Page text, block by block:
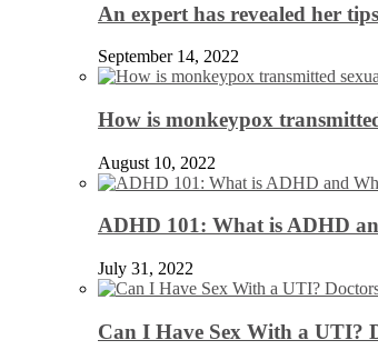
An expert has revealed her
September 14, 2022
How is monkeypox
August 10, 2022
ADHD 101: What is ADHD
July 31, 2022
Can I Have Sex With a UTI?